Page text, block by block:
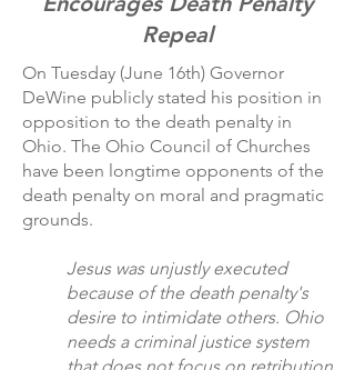
Repeal
On Tuesday (June 16th) Governor
DeWine publicly stated his position in
opposition to the death penalty in
Ohio. The Ohio Council of Churches
have been longtime opponents of the
death penalty on moral and pragmatic
grounds.
Jesus was unjustly executed
because of the death penalty's
desire to intimidate others. Ohio
needs a criminal justice system